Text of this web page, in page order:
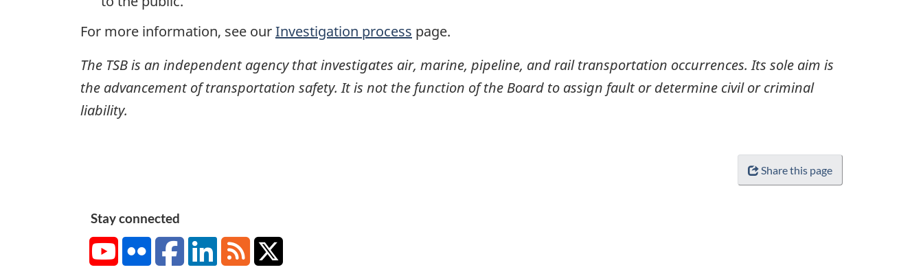
For more information, see ourInvestigation process page.
The TSB is an independent agency that investigates air, marine, pipeline, and rail transportation occurrences. Its sole aim is
the advancement of transportation safety. It is not the function of the Board to assign fault or determine civil or criminal
liability.
Share this page
Stay connected
YouTubeFlickr FacebookLinkedInRSS